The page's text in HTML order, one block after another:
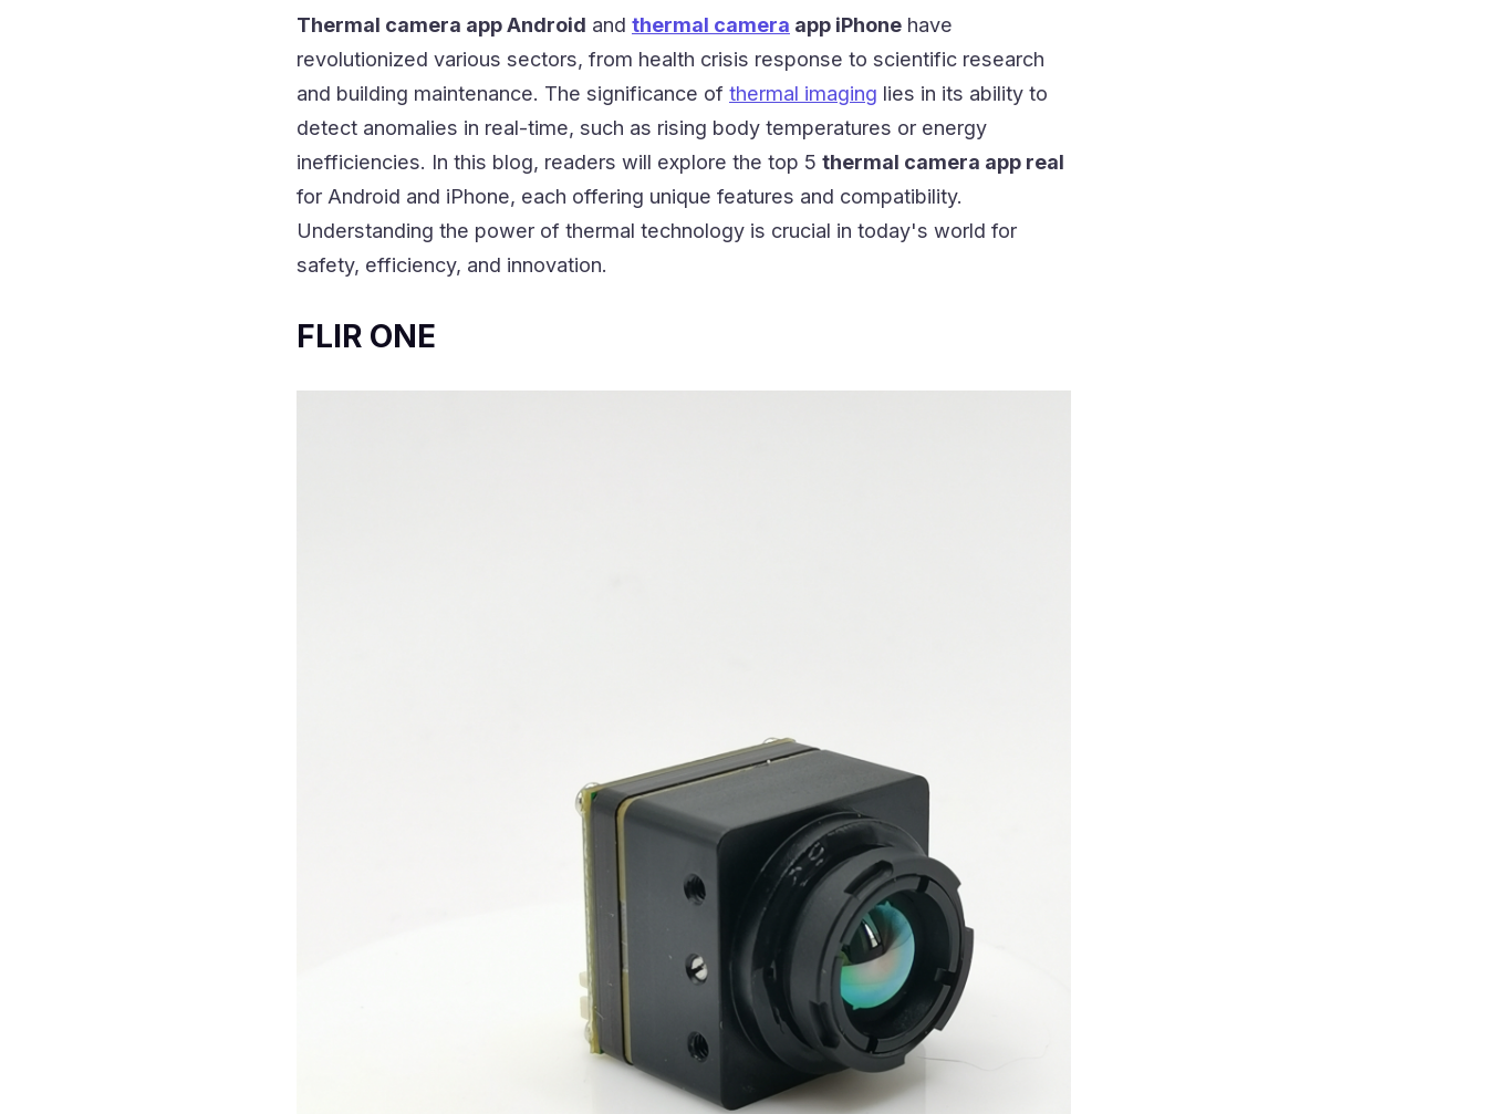
Thermal camera app Android and thermal camera app iPhone have
revolutionized various sectors, from health crisis response to scientific research
and building maintenance. The significance of thermal imaging lies in its ability to
detect anomalies in real-time, such as rising body temperatures or energy
inefficiencies. In this blog, readers will explore the top 5 thermal camera app real
for Android and iPhone, each offering unique features and compatibility.
Understanding the power of thermal technology is crucial in today's world for
safety, efficiency, and innovation.
FLIR ONE